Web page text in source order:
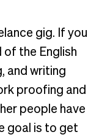
gig. If you
of the English
and writing
proofing and
people have
goal is to get